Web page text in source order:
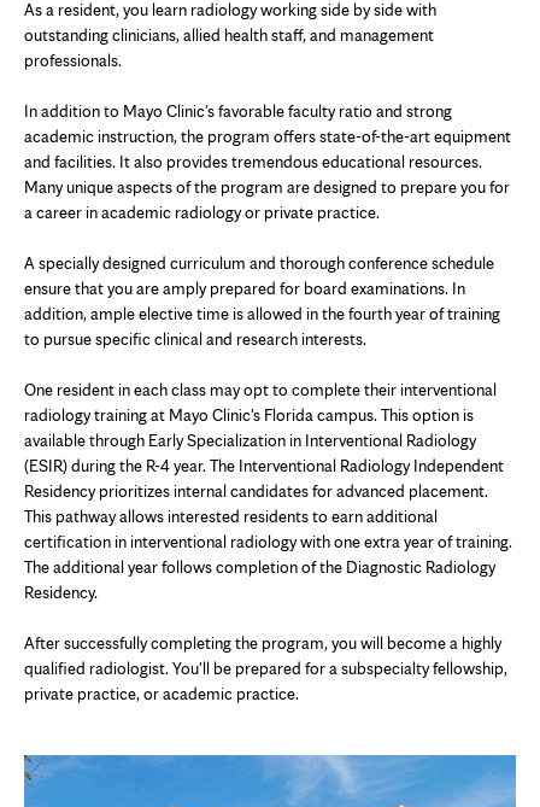
As a resident, you learn radiology working side by side with
outstanding clinicians, allied health staff, and management
professionals.
In addition to Mayo Clinic's favorable faculty ratio and strong
academic instruction, the program offers state-of-the-art equipment
and facilities. It also provides tremendous educational resources.
Many unique aspects of the program are designed to prepare you for
a career in academic radiology or private practice.
A specially designed curriculum and thorough conference schedule
ensure that you are amply prepared for board examinations. In
addition, ample elective time is allowed in the fourth year of training
to pursue specific clinical and research interests.
One resident in each class may opt to complete their interventional
radiology training at Mayo Clinic's Florida campus. This option is
available through Early Specialization in Interventional Radiology
(ESIR) during the R-4 year. The Interventional Radiology Independent
Residency prioritizes internal candidates for advanced placement.
This pathway allows interested residents to earn additional
certification in interventional radiology with one extra year of training.
The additional year follows completion of the Diagnostic Radiology
Residency.
After successfully completing the program, you will become a highly
qualified radiologist. You'll be prepared for a subspecialty fellowship,
private practice, or academic practice.